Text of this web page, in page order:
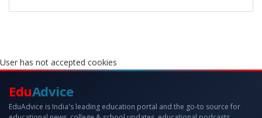
User has not accepted cookies
EduAdvice
EduAdvice is India's leading education portal and the go-to source for